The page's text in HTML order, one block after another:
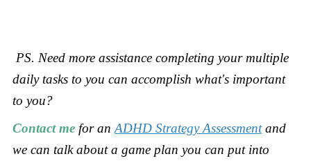
PS. Need more assistance completing your multiple
daily tasks to you can accomplish what's important
to you?
Contact mefor an ADHD Strategy Assessmentand
we can talk about a game plan you can put into